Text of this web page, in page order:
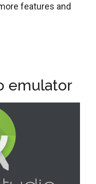
features and
emulator